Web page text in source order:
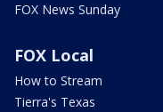
FOX News Sunday
FOX Local
How to Stream
Tierra's Texas